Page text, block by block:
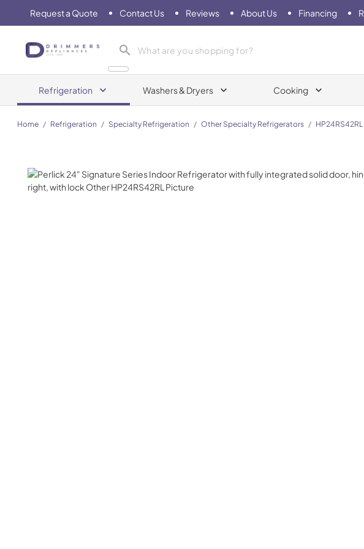
Request a Quote Contact Us Reviews About Us Financing
Drimmers Appliances
Refrigeration Washers & Dryers Cooking
Home / Refrigeration / Specialty Refrigeration / Other Specialty Refrigerators / HP24RS42RL